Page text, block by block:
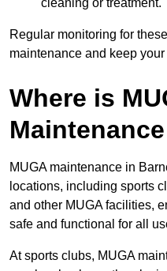
cleaning or treatment.
Regular monitoring for
maintenance and keep
Where is
MUGA maintenance in
locations, including sports
and other MUGA facilities,
safe and functional for all
At sports clubs, MUGA